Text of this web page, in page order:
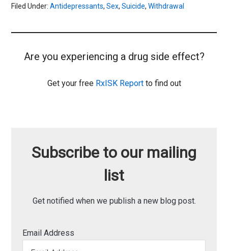
Filed Under:Antidepressants,Sex,Suicide,Withdrawal
Are you experiencing a drug side effect?
Get your free RxISK Reportto find out
Subscribe to our mailing
list
Get notified when we publish a new blog post.
Email Address